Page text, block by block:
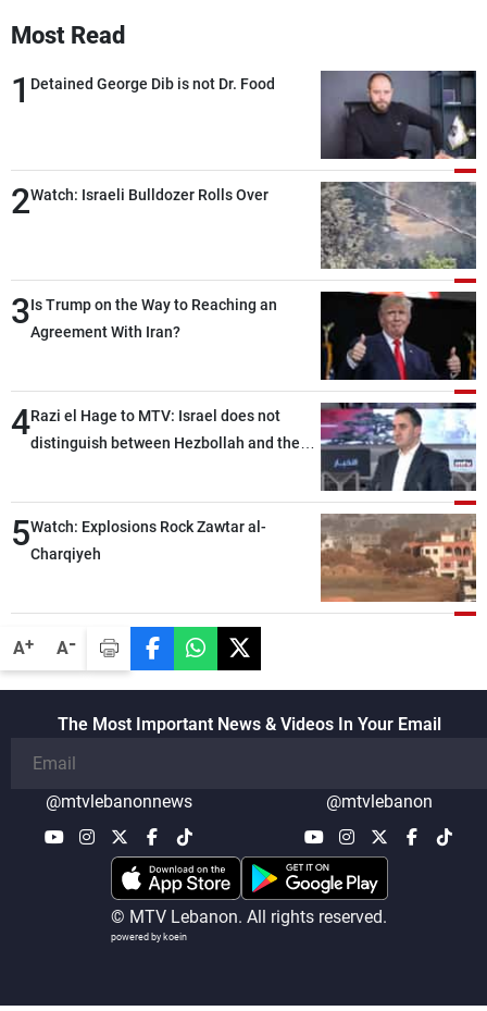
A+ A-
Most Read
1 Detained George Dib is not Dr. Food
2Watch: Israeli Bulldozer Rolls Over
3Is Trump on the Way to Reaching an
Agreement With Iran?
4Razi el Hage to MTV: Israel does not
distinguish between Hezbollah and the
heading toward a devastating war
5Watch: Explosions Rock Zawtar al-
Charqiyeh
The Most Important News & Videos In Your Email
@mtvlebanonnews @mtvlebanon
© MTV Lebanon. All rights reserved.
powered by koein